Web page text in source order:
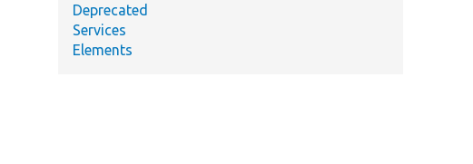
Deprecated
Services
Elements